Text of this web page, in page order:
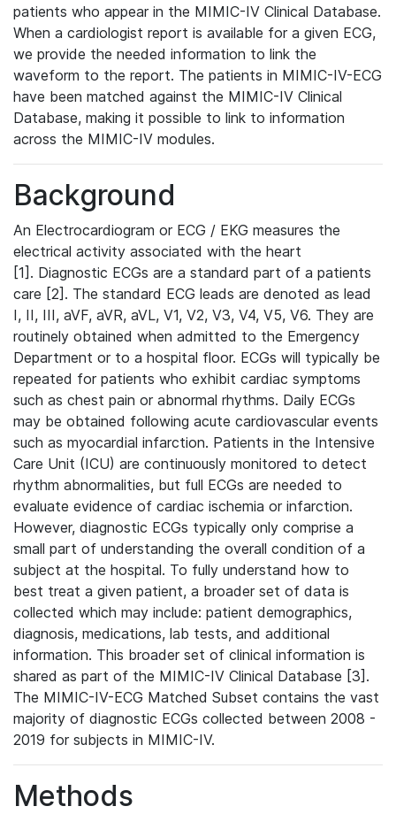
patients who appear in the MIMIC-IV Clinical Database.
When a cardiologist report is available for a given ECG,
we provide the needed information to link the
waveform to the report. The patients in MIMIC-IV-ECG
have been matched against the MIMIC-IV Clinical
Database, making it possible to link to information
across the MIMIC-IV modules.
Background
An Electrocardiogram or ECG / EKG measures the
electrical activity associated with the heart
[1]. Diagnostic ECGs are a standard part of a patients
care [2]. The standard ECG leads are denoted as lead
I, II, III, aVF, aVR, aVL, V1, V2, V3, V4, V5, V6. They are
routinely obtained when admitted to the Emergency
Department or to a hospital floor. ECGs will typically be
repeated for patients who exhibit cardiac symptoms
such as chest pain or abnormal rhythms. Daily ECGs
may be obtained following acute cardiovascular events
such as myocardial infarction. Patients in the Intensive
Care Unit (ICU) are continuously monitored to detect
rhythm abnormalities, but full ECGs are needed to
evaluate evidence of cardiac ischemia or infarction.
However, diagnostic ECGs typically only comprise a
small part of understanding the overall condition of a
subject at the hospital. To fully understand how to
best treat a given patient, a broader set of data is
collected which may include: patient demographics,
diagnosis, medications, lab tests, and additional
information. This broader set of clinical information is
shared as part of the MIMIC-IV Clinical Database [3].
The MIMIC-IV-ECG Matched Subset contains the vast
majority of diagnostic ECGs collected between 2008 -
2019 for subjects in MIMIC-IV.
Methods